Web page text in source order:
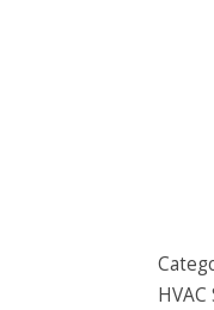
HVAC